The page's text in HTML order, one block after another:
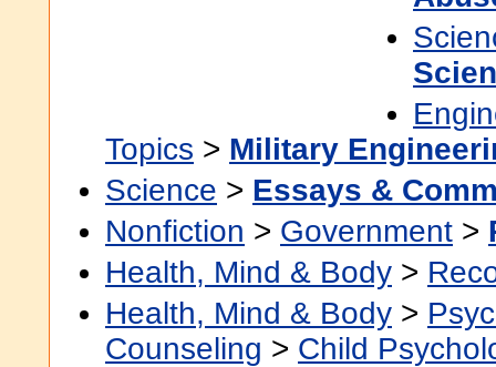
Topics > Military
Science > Essays &
Nonfiction > Government >
Health, Mind & Body >
Health, Mind & Body >
Counseling > Child